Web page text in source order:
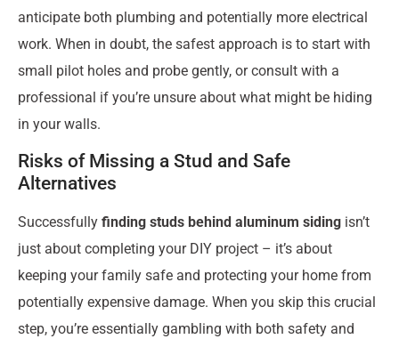
anticipate both plumbing and potentially more electrical
work. When in doubt, the safest approach is to start with
small pilot holes and probe gently, or consult with a
professional if you’re unsure about what might be hiding
in your walls.
Risks of Missing a Stud and Safe
Alternatives
Successfully finding studs behind aluminum siding isn’t
just about completing your DIY project – it’s about
keeping your family safe and protecting your home from
potentially expensive damage. When you skip this crucial
step, you’re essentially gambling with both safety and